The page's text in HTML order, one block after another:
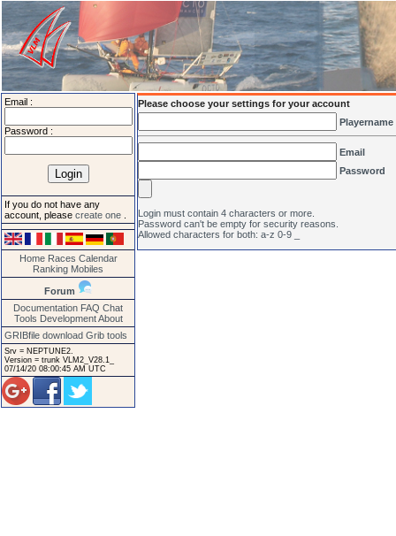
Email :
Password :
If you do not have any
account, please create one
Home Races Calendar
Ranking Mobiles
Forum
Documentation FAQ Chat
Tools Development About
GRIBfile download Grib tools
Srv = NEPTUNE2.
Version = trunk VLM2_V28.1_
07/14/20 08:00:45 AM UTC
Please choose your settings for your account
Playername
Email
Password
Login must contain 4 characters or more.
Password can't be empty for security reasons.
Allowed characters for both: a-z 0-9 _